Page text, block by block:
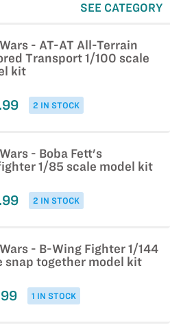
SEE CATEGORY
- AT-AT All-Terrain
Transport 1/100 scale
kit
2 IN STOCK
- Boba Fett's
1/85 scale model kit
2 IN STOCK
- B-Wing Fighter 1/144
snap together model kit
1 IN STOCK